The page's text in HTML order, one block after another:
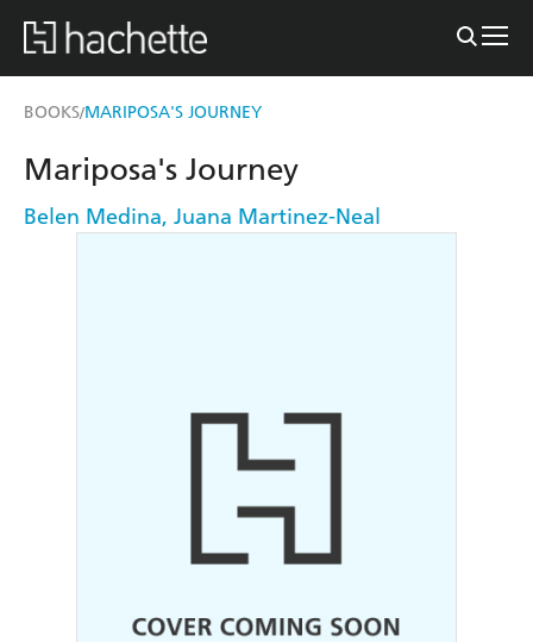
BOOKS/MARIPOSA'S JOURNEY
Mariposa's Journey
Belen Medina, Juana Martinez-Neal